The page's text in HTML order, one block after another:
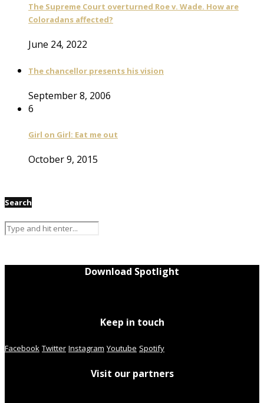
The Supreme Court overturned Roe v. Wade. How are
Coloradans affected?
June 24, 2022
The chancellor presents his vision
September 8, 2006
6
Girl on Girl: Eat me out
October 9, 2015
Search
Download Spotlight
Keep in touch
Facebook Twitter Instagram Youtube Spotify
Visit our partners